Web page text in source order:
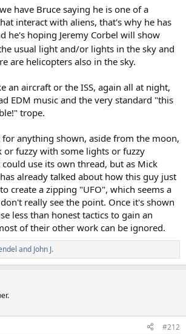
have Bruce saying he is one of a
interact with aliens, that's why he has
he's hoping Jeremy Corbel will show
usual light and/or lights in the sky and
are helicopters also in the sky.
an aircraft or the ISS, again all at night,
EDM music and the very standard "this
trope.
for anything shown, aside from the moon,
or fuzzy with some lights or fuzzy
use its own thread, but as Mick
already talked about how this guy just
create a zipping "UFO", which seems a
really see the point. Once it's shown
less than honest tactics to gain an
of their other work can be ignored.
and John J.
#212